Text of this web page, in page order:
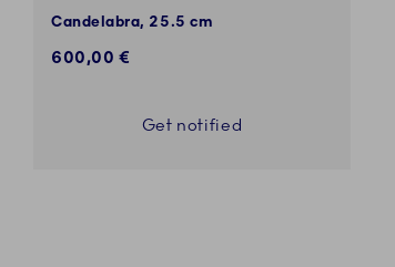
Candelabra, 25.5 cm
600,00 €
Get notified